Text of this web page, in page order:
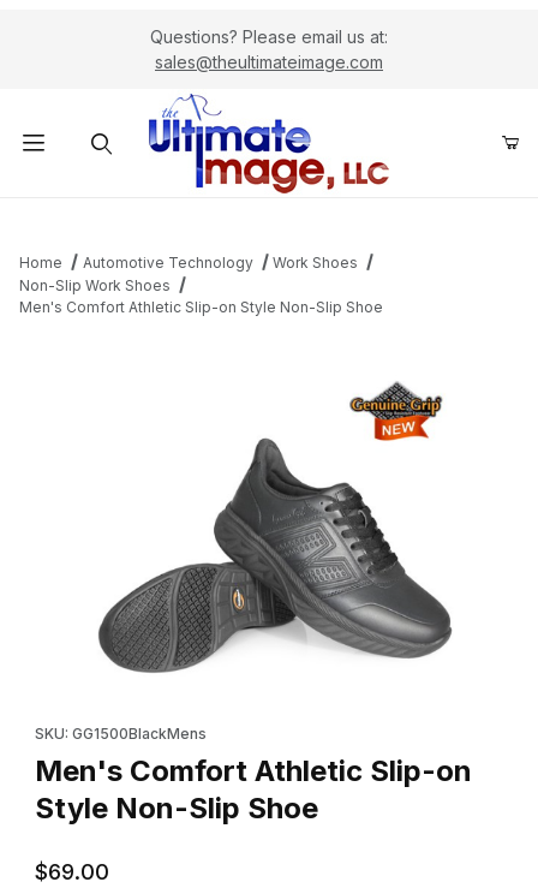
Questions? Please email us at:
sales@theultimateimage.com
Home Automotive Technology
Work Shoes
Non-Slip Work Shoes
Men's Comfort Athletic Slip-on Style Non-Slip Shoe
SKU: GG1500BlackMens
Men's Comfort Athletic Slip-on
Style Non-Slip Shoe
$69.00